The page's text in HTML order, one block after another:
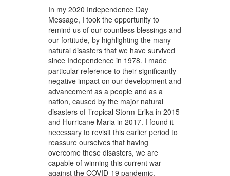
In my 2020 Independence Day
Message, I took the opportunity to
remind us of our countless blessings and
our fortitude, by highlighting the many
natural disasters that we have survived
since Independence in 1978. I made
particular reference to their significantly
negative impact on our development and
advancement as a people and as a
nation, caused by the major natural
disasters of Tropical Storm Erika in 2015
and Hurricane Maria in 2017. I found it
necessary to revisit this earlier period to
reassure ourselves that having
overcome these disasters, we are
capable of winning this current war
against the COVID-19 pandemic.